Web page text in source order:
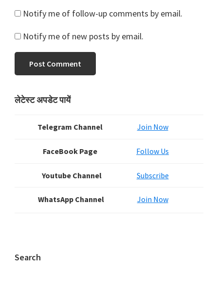
Notify me of follow-up comments by email.
Notify me of new posts by email.
Primary
लेटेस्ट अपडेट पायें
Telegram Channel Join Now
FaceBook Page Follow Us
Youtube Channel Subscribe
WhatsApp Channel Join Now
Search